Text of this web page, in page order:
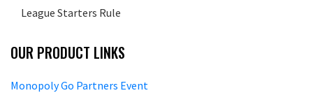
League Starters Rule
OUR PRODUCT LINKS
Monopoly Go Partners Event